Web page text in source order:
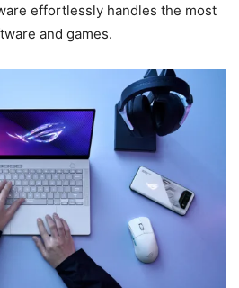
effortlessly handles the most
and games.